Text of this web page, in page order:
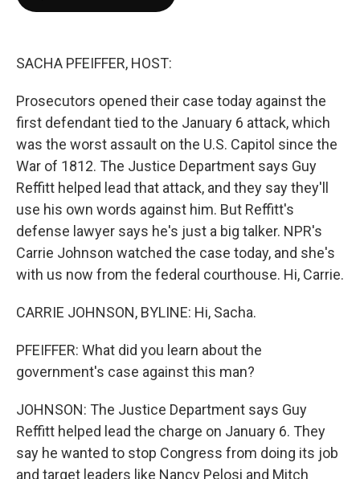
SACHA PFEIFFER, HOST:
Prosecutors opened their case today against the
first defendant tied to the January 6 attack, which
was the worst assault on the U.S. Capitol since the
War of 1812. The Justice Department says Guy
Reffitt helped lead that attack, and they say they'll
use his own words against him. But Reffitt's
defense lawyer says he's just a big talker. NPR's
Carrie Johnson watched the case today, and she's
with us now from the federal courthouse. Hi, Carrie.
CARRIE JOHNSON, BYLINE: Hi, Sacha.
PFEIFFER: What did you learn about the
government's case against this man?
JOHNSON: The Justice Department says Guy
Reffitt helped lead the charge on January 6. They
say he wanted to stop Congress from doing its job
and target leaders like Nancy Pelosi and Mitch